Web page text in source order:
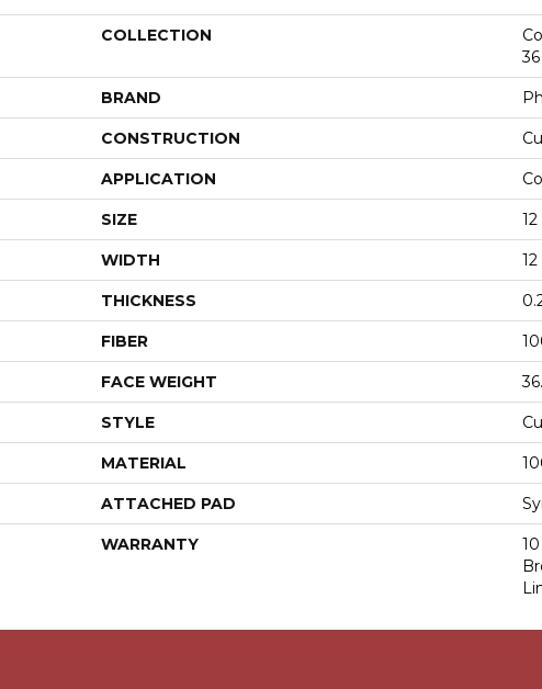
COLLECTION
36
BRAND
CONSTRUCTION
APPLICATION
SIZE
WIDTH
THICKNESS
FIBER
FACE WEIGHT
STYLE
MATERIAL
ATTACHED PAD
WARRANTY